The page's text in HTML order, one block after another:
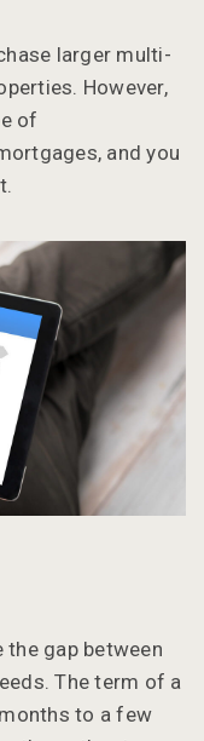
larger multi-
However,
of
and you
gap between
The term of a
to a few